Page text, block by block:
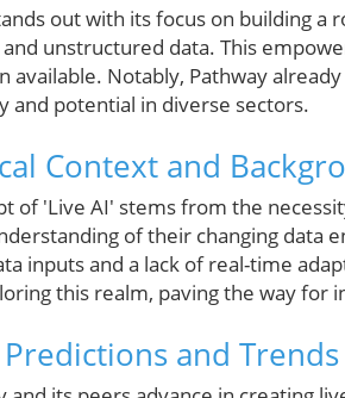
out with its focus on building
unstructured data. This
available. Notably, Pathway
and potential in diverse sectors.
Context and
of 'Live AI' stems from the
of their changing data
inputs and a lack of real-time
this realm, paving the way for
and Trends